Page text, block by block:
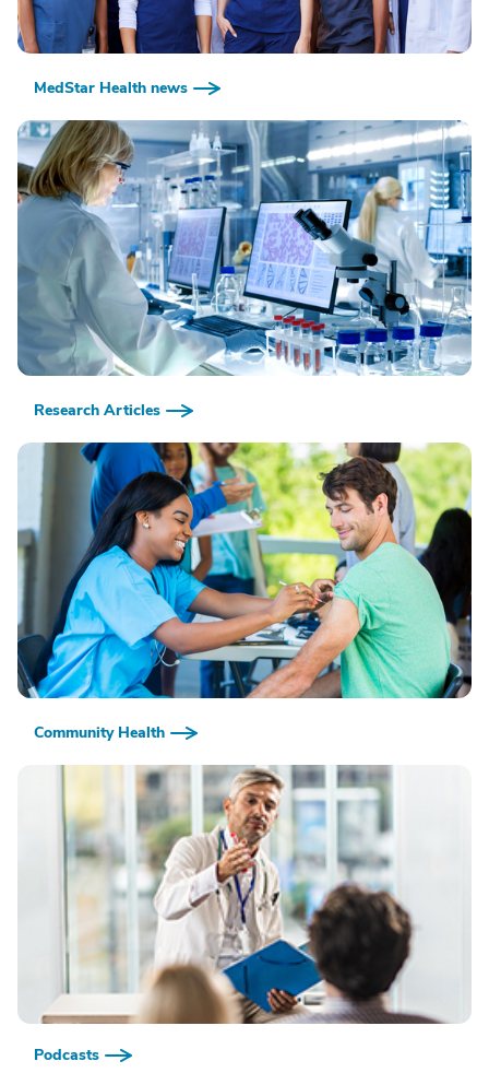
MedStar Health news
Research Articles
Community Health
Podcasts